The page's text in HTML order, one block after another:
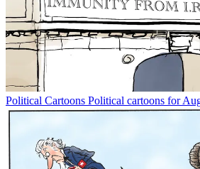
Political Cartoons Political cartoons for